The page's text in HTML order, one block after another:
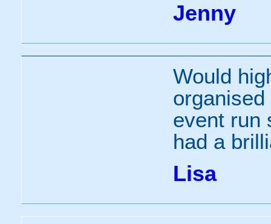
Jenny
Would
event run
had a
Lisa